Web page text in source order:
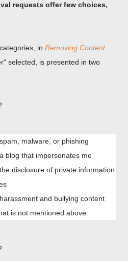
requests offer few choices,
in Removing Content
selected, is presented in two
malware, or phishing
blog that impersonates me
disclosure of private information
and bullying content
is not mentioned above